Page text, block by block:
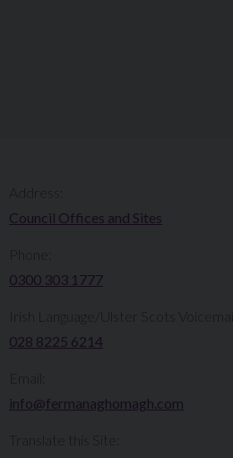
Council Offices and Sites
0300 303 1777​​
Irish Language/Ulster Scots Voicemail:
028 8225 6214
info@fermanaghomagh.com